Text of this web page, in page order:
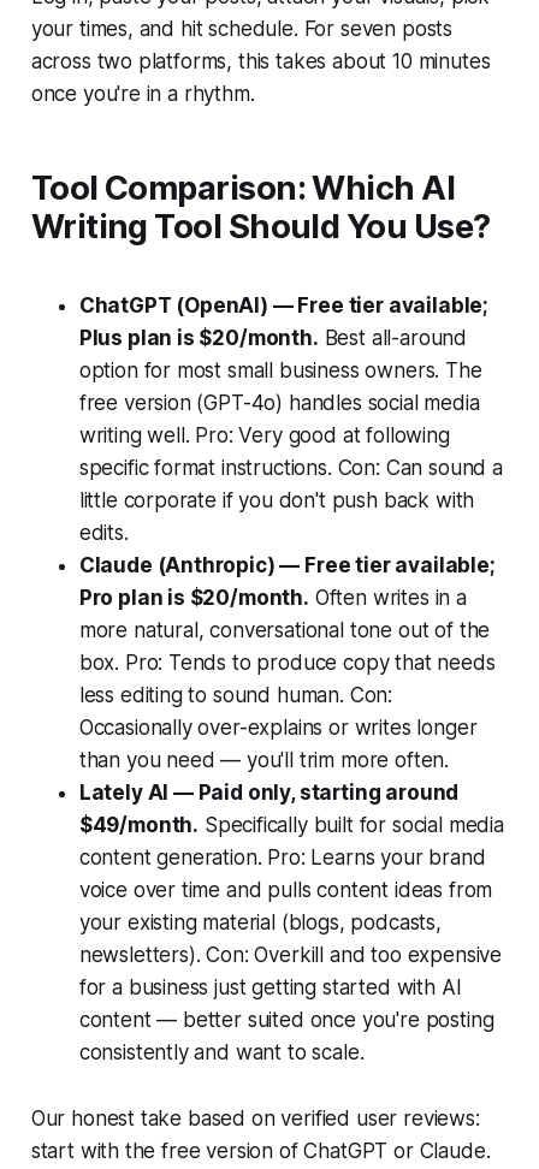
your times, and hit schedule. For seven posts
across two platforms, this takes about 10 minutes
once you're in a rhythm.
Tool Comparison: Which AI
Writing Tool Should You Use?
ChatGPT (OpenAI) — Free tier available;
Plus plan is $20/month. Best all-around
option for most small business owners. The
free version (GPT-4o) handles social media
writing well. Pro: Very good at following
specific format instructions. Con: Can sound a
little corporate if you don't push back with
edits.
Claude (Anthropic) — Free tier available;
Pro plan is $20/month. Often writes in a
more natural, conversational tone out of the
box. Pro: Tends to produce copy that needs
less editing to sound human. Con:
Occasionally over-explains or writes longer
than you need — you'll trim more often.
Lately AI — Paid only, starting around
$49/month. Specifically built for social media
content generation. Pro: Learns your brand
voice over time and pulls content ideas from
your existing material (blogs, podcasts,
newsletters). Con: Overkill and too expensive
for a business just getting started with AI
content — better suited once you're posting
consistently and want to scale.
Our honest take based on verified user reviews:
start with the free version of ChatGPT or Claude.